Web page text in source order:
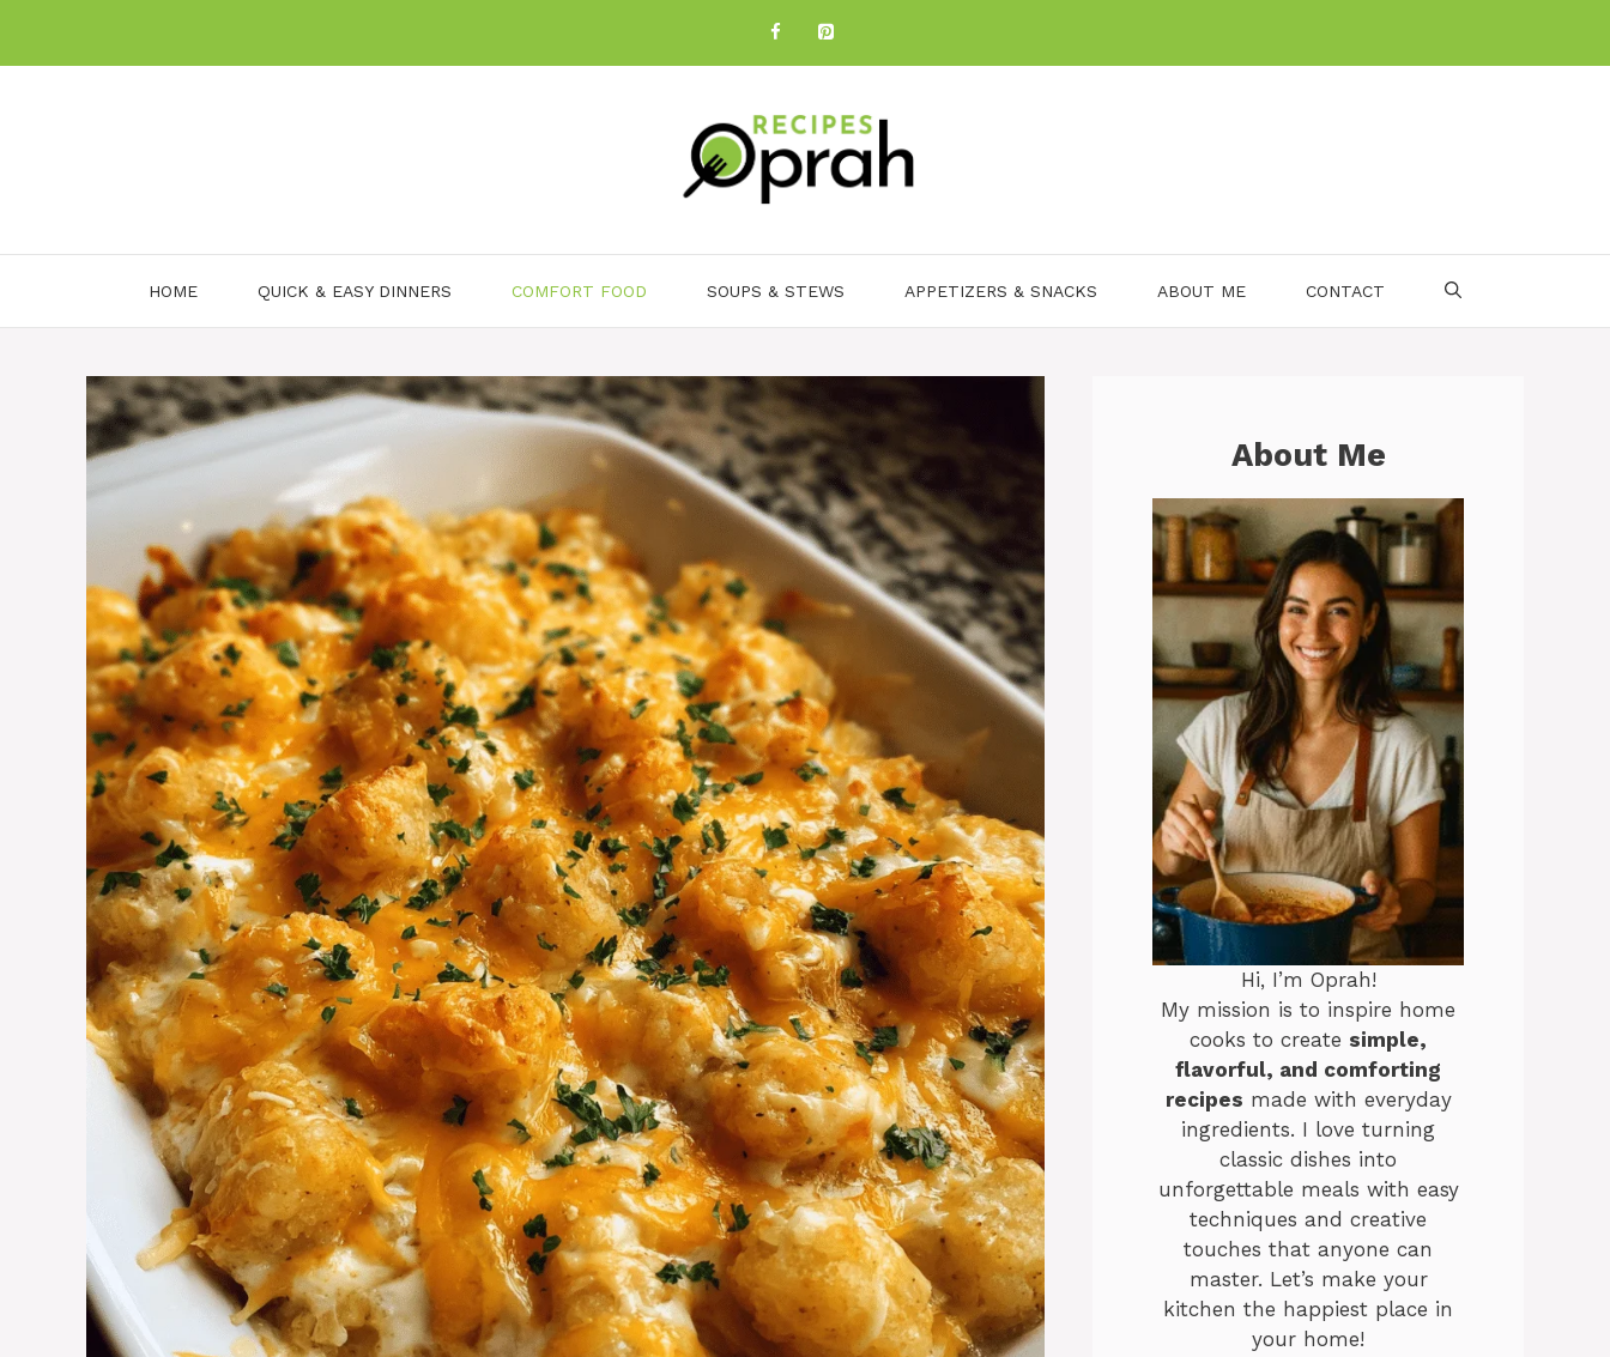
content
HOME QUICK & EASY DINNERS COMFORT FOOD SOUPS & STEWS APPETIZERS & SNACKS ABOUT ME CONTACT
About Me
Hi, I’m Oprah!
My mission is to inspire home
cooks to create simple,
flavorful, and comforting
recipes made with everyday
ingredients. I love turning
classic dishes into
unforgettable meals with easy
techniques and creative
touches that anyone can
master. Let’s make your
kitchen the happiest place in
your home!